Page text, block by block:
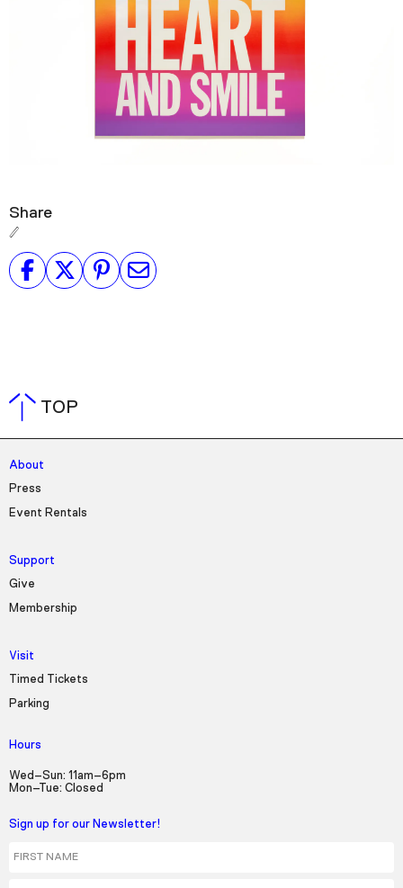
Share
TOP
About
Press
Event Rentals
Support
Give
Membership
Visit
Timed Tickets
Parking
Hours
Wed–Sun: 11am–6pm
Mon–Tue: Closed
Sign up for our Newsletter!